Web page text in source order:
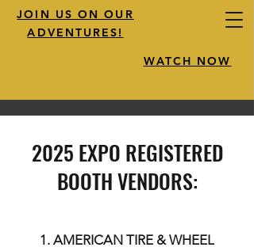
JOIN US ON OUR
ADVENTURES!
WATCH NOW
2025 EXPO REGISTERED
BOOTH VENDORS:
1. AMERICAN TIRE & WHEEL